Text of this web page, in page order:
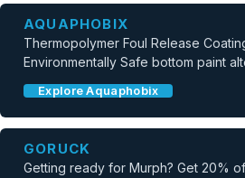
AQUAPHOBIX
Thermopolymer Foul Release
Environmentally Safe bottom paint
Explore Aquaphobix
GORUCK
Getting ready for Murph? Get 20%